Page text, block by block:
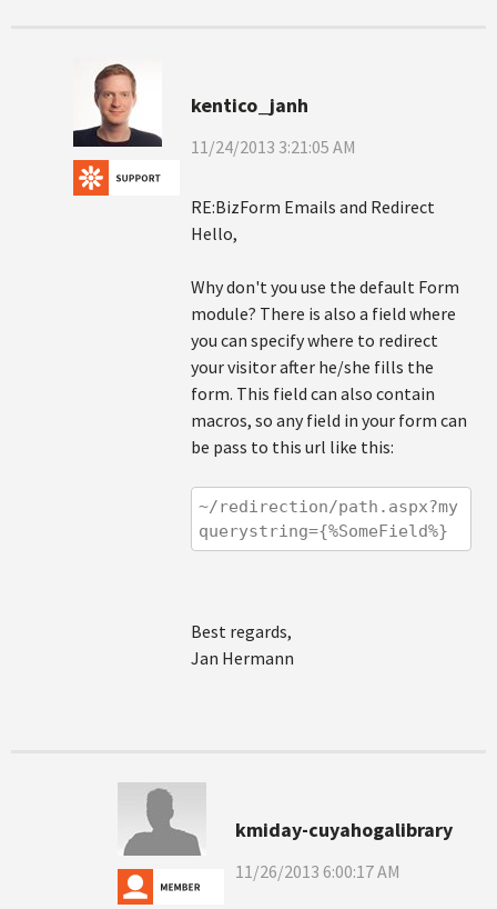
kentico_janh
11/24/2013 3:21:05 AM
RE:BizForm Emails and Redirect
Hello,
Why don't you use the default Form
module? There is also a field where
you can specify where to redirect
your visitor after he/she fills the
form. This field can also contain
macros, so any field in your form can
be pass to this url like this:
~/redirection/path.aspx?my
querystring={%SomeField%}
Best regards,
Jan Hermann
kmiday-cuyahogalibrary
11/26/2013 6:00:17 AM